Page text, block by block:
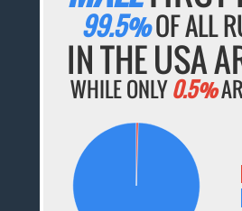
99.5%OF ALL
IN THE USA
WHILE ONLY0.5%